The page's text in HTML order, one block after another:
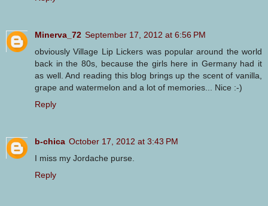
Minerva_72 September 17, 2012 at 6:56 PM
obviously Village Lip Lickers was popular around the world
back in the 80s, because the girls here in Germany had it
as well. And reading this blog brings up the scent of vanilla,
grape and watermelon and a lot of memories... Nice :-)
Reply
b-chica October 17, 2012 at 3:43 PM
I miss my Jordache purse.
Reply